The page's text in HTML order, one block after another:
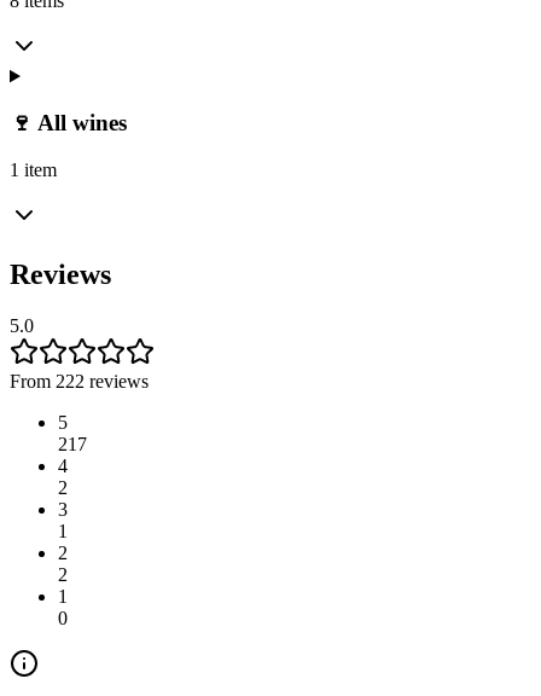
🍷 All wines
1 item
Reviews
5.0
From 222 reviews
5
217
4
2
3
1
2
2
1
0